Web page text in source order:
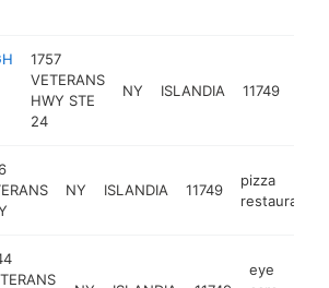
1757
VETERANS
HWY STE
24
NY ISLANDIA 11749
NY ISLANDIA 11749
pizza
restaurant
eye